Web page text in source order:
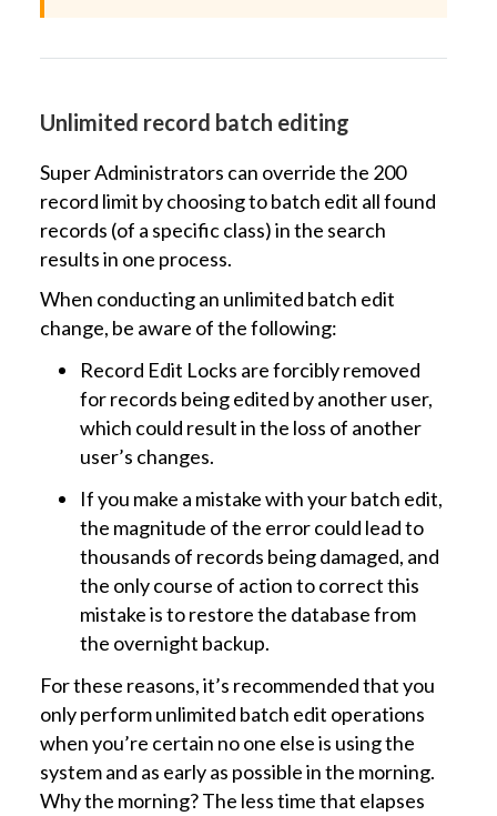
Unlimited record batch editing
Super Administrators can override the 200
record limit by choosing to batch edit all found
records (of a specific class) in the search
results in one process.
When conducting an unlimited batch edit
change, be aware of the following:
Record Edit Locks are forcibly removed
for records being edited by another user,
which could result in the loss of another
user’s changes.
If you make a mistake with your batch edit,
the magnitude of the error could lead to
thousands of records being damaged, and
the only course of action to correct this
mistake is to restore the database from
the overnight backup.
For these reasons, it’s recommended that you
only perform unlimited batch edit operations
when you’re certain no one else is using the
system and as early as possible in the morning.
Why the morning? The less time that elapses